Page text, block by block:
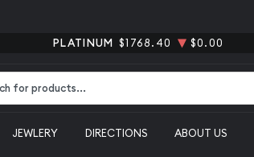
PLATINUM $1768.40 $0.00
JEWLERY DIRECTIONS ABOUT US